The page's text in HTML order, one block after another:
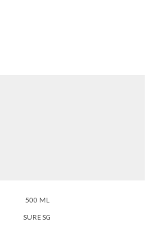
500 ML
SURE SG